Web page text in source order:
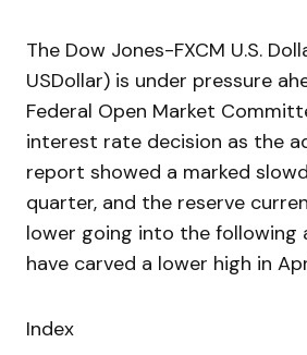
The Dow Jones-FXCM U.S.
USDollar) is under pressure
Federal Open Market
interest rate decision as the
report showed a marked
quarter, and the reserve
lower going into the following
have carved a lower high in
Index